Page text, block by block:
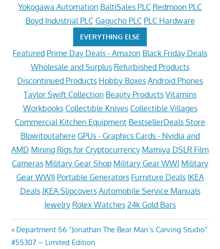
Yokogawa Automation BaltiSales PLC Redmoon PLC
Boyd Industrial PLC Gagucho PLC PLC Hardware
EVERYTHING ELSE
Featured Prime Day Deals - Amazon Black Friday Deals
Wholesale and Surplus Refurbished Products
Discontinued Products Hobby Boxes Android Phones
Taylor Swift Collection Beauty Products Vitamins
Workbooks Collectible Knives Collectible Villages
Commercial Kitchen Equipment BestsellerDeals Store
Blowitoutahere GPUs - Graphics Cards - Nvidia and
AMD Mining Rigs for Cryptocurrency Mamiya DSLR Film
Cameras Military Gear Shop Military Gear WWI Military
Gear WWII Portable Generators Furniture Deals IKEA
Deals IKEA Slipcovers Automobile Service Manuals
Jewelry Rolex Watches 24k Gold Bars
Post
Previous
Post:
Department 56 “Jonathan The Bear Man’s Carving Studio”
#55307 – Limited Edition